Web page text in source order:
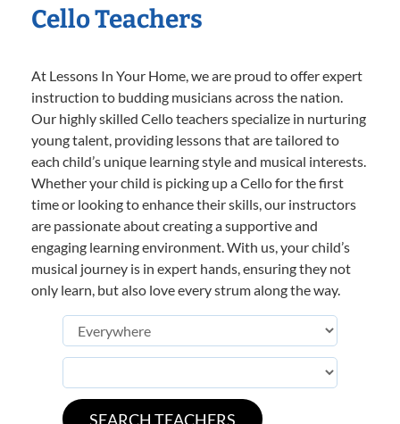
Cello Teachers
At Lessons In Your Home, we are proud to offer expert
instruction to budding musicians across the nation.
Our highly skilled Cello teachers specialize in nurturing
young talent, providing lessons that are tailored to
each child’s unique learning style and musical interests.
Whether your child is picking up a Cello for the first
time or looking to enhance their skills, our instructors
are passionate about creating a supportive and
engaging learning environment. With us, your child’s
musical journey is in expert hands, ensuring they not
only learn, but also love every strum along the way.